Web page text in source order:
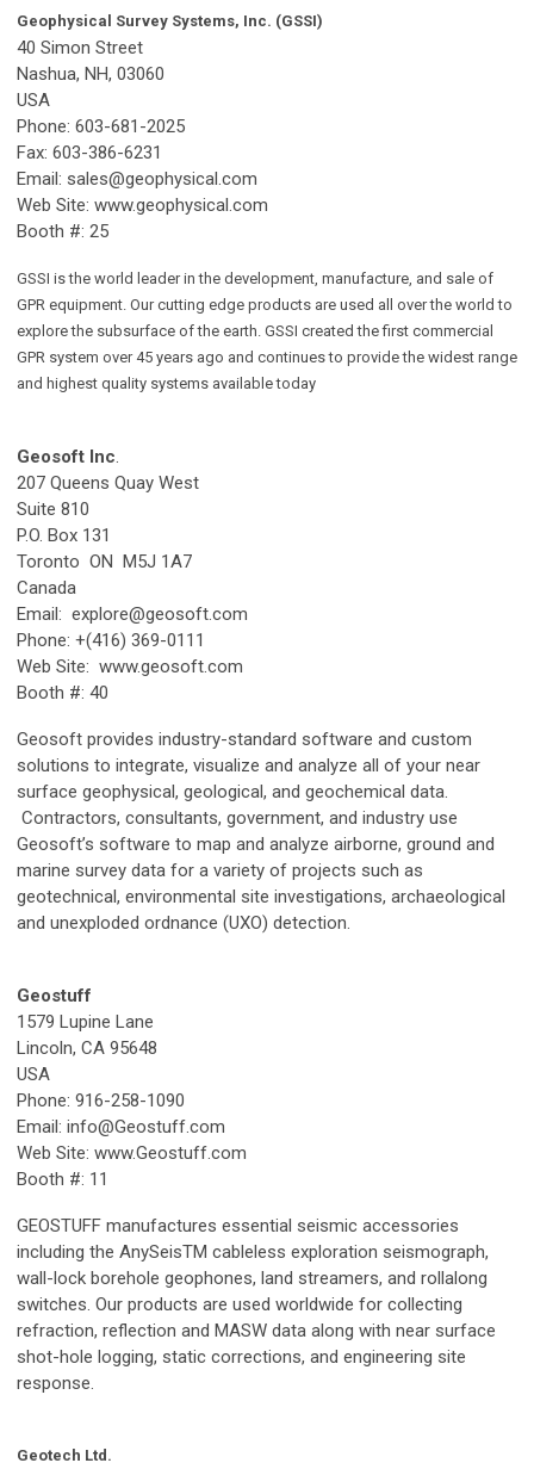
Geophysical Survey Systems, Inc. (GSSI)
40 Simon Street
Nashua, NH, 03060
USA
Phone: 603-681-2025
Fax: 603-386-6231
Email: sales@geophysical.com
Web Site: www.geophysical.com
Booth #: 25
GSSI is the world leader in the development, manufacture, and sale of
GPR equipment. Our cutting edge products are used all over the world to
explore the subsurface of the earth. GSSI created the first commercial
GPR system over 45 years ago and continues to provide the widest range
and highest quality systems available today
Geosoft Inc.
207 Queens Quay West
Suite 810
P.O. Box 131
Toronto ON M5J 1A7
Canada
Email: explore@geosoft.com
Phone: +(416) 369-0111
Web Site: www.geosoft.com
Booth #: 40
Geosoft provides industry-standard software and custom
solutions to integrate, visualize and analyze all of your near
surface geophysical, geological, and geochemical data.
Contractors, consultants, government, and industry use
Geosoft’s software to map and analyze airborne, ground and
marine survey data for a variety of projects such as
geotechnical, environmental site investigations, archaeological
and unexploded ordnance (UXO) detection.
Geostuff
1579 Lupine Lane
Lincoln, CA 95648
USA
Phone: 916-258-1090
Email: info@Geostuff.com
Web Site: www.Geostuff.com
Booth #: 11
GEOSTUFF manufactures essential seismic accessories
including the AnySeisTM cableless exploration seismograph,
wall-lock borehole geophones, land streamers, and rollalong
switches. Our products are used worldwide for collecting
refraction, reflection and MASW data along with near surface
shot-hole logging, static corrections, and engineering site
response.
Geotech Ltd.